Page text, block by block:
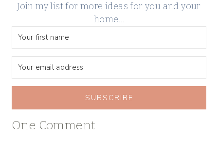
Join my list for more ideas for you and your
home…
SUBSCRIBE
One Comment